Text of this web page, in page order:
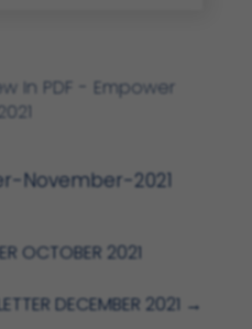
In PDF - Empower
November-2021
OCTOBER 2021
DECEMBER 2021 →